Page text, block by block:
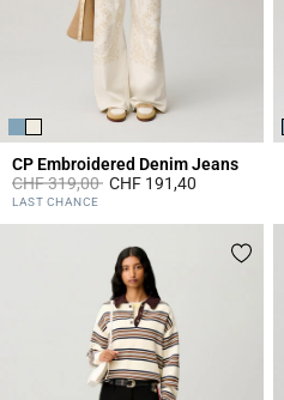
CP Embroidered Denim Jeans
Price reduced from
CHF 319,00toCHF 191,40
3.7 out of 5 Customer Rating
LAST CHANCE